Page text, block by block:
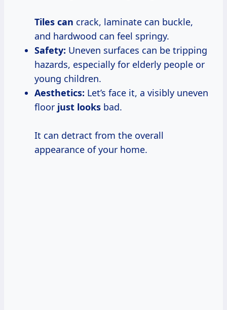
Tiles can crack, laminate can buckle,
and hardwood can feel springy.
Safety: Uneven surfaces can be tripping
hazards, especially for elderly people or
young children.
Aesthetics: Let’s face it, a visibly uneven
floor just looks bad.
It can detract from the overall
appearance of your home.